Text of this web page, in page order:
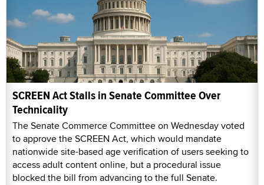
SCREEN Act Stalls in Senate Committee Over
Technicality
The Senate Commerce Committee on Wednesday voted
to approve the SCREEN Act, which would mandate
nationwide site-based age verification of users seeking to
access adult content online, but a procedural issue
blocked the bill from advancing to the full Senate.